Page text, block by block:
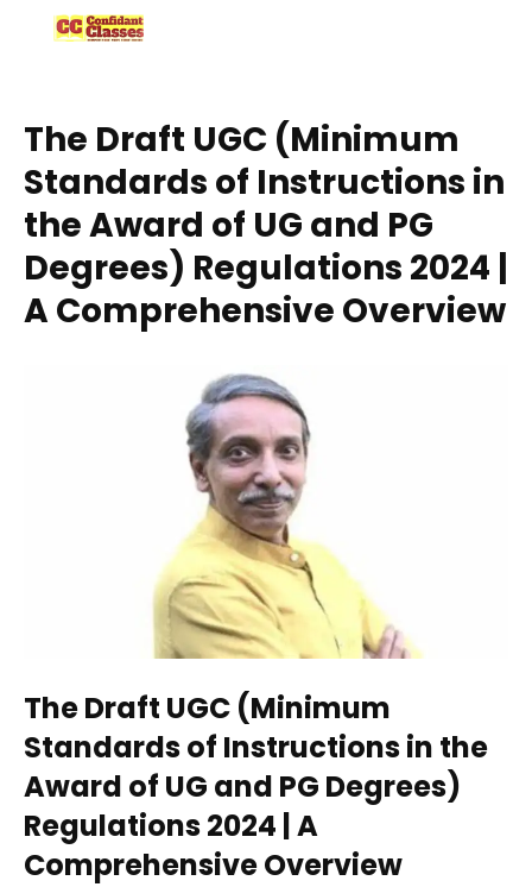
The Draft UGC (Minimum
Standards of Instructions in
the Award of UG and PG
Degrees) Regulations 2024 |
A Comprehensive Overview
The Draft UGC (Minimum
Standards of Instructions in the
Award of UG and PG Degrees)
Regulations 2024 | A
Comprehensive Overview